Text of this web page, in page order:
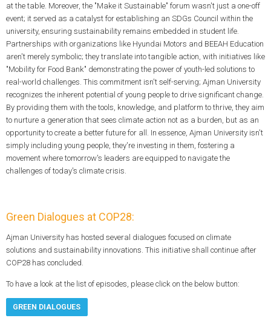
at the table. Moreover, the "Make it Sustainable" forum wasn't just a one-off
event; it served as a catalyst for establishing an SDGs Council within the
university, ensuring sustainability remains embedded in student life.
Partnerships with organizations like Hyundai Motors and BEEAH Education
aren't merely symbolic; they translate into tangible action, with initiatives like
"Mobility for Food Bank" demonstrating the power of youth-led solutions to
real-world challenges. This commitment isn't self-serving; Ajman University
recognizes the inherent potential of young people to drive significant change.
By providing them with the tools, knowledge, and platform to thrive, they aim
to nurture a generation that sees climate action not as a burden, but as an
opportunity to create a better future for all. In essence, Ajman University isn't
simply including young people, they're investing in them, fostering a
movement where tomorrow's leaders are equipped to navigate the
challenges of today's climate crisis.
Green Dialogues at COP28:
Ajman University has hosted several dialogues focused on climate
solutions and sustainability innovations. This initiative shall continue after
COP28 has concluded.
To have a look at the list of episodes, please click on the below button:
GREEN DIALOGUES